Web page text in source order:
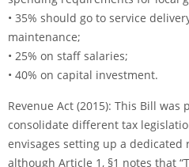
• 35% should go to service
maintenance;
• 25% on staff salaries;
• 40% on capital investment.
Revenue Act (2015): This Bill
consolidate different tax
envisages setting up a dedicated
although Article 1, §1 notes that